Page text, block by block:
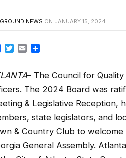
NEWS ON JANUARY 15, 2024
Facebook
Twitter
Email
– The Council for
The 2024 Board was
& Legislative Reception,
state legislators, and
& Country Club to
General Assembly.